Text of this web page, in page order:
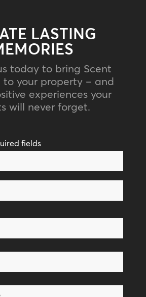
LASTING
today to bring Scent
to your property – and
experiences your
will never forget.
fields